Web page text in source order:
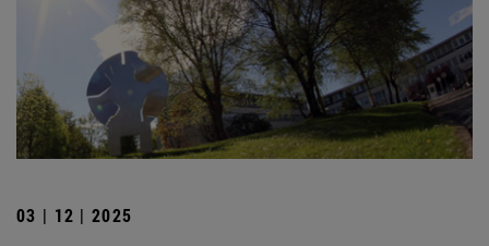
03 | 12 | 2025